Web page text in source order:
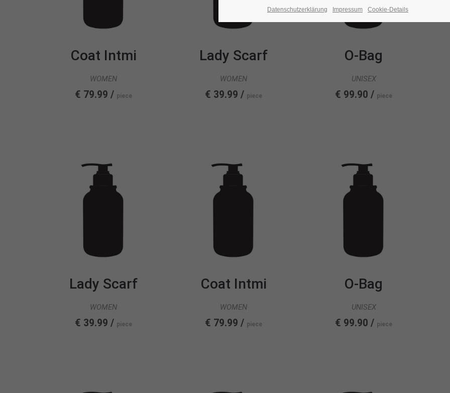
Coat Intmi
WOMEN
€ 79.99 / piece
Lady Scarf
WOMEN
€ 39.99 / piece
O-Bag
UNISEX
€ 99.90 / piece
Lady Scarf
WOMEN
€ 39.99 / piece
Coat Intmi
WOMEN
€ 79.99 / piece
O-Bag
UNISEX
€ 99.90 / piece
Datenschutzerklärung Impressum Cookie-Details